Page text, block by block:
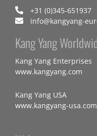
+31 (0)345-651937
info@kangyang-
Kang Yang
Kang Yang Enterprises
www.kangyang.com
Kang Yang USA
www.kangyang-usa.com